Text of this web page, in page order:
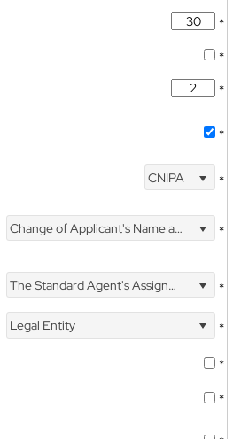
*
*
*
*
CNIPA *
Change of Applicant's Name and Address *
The Standard Agent's Assignment
*
Legal Entity
*
*
*